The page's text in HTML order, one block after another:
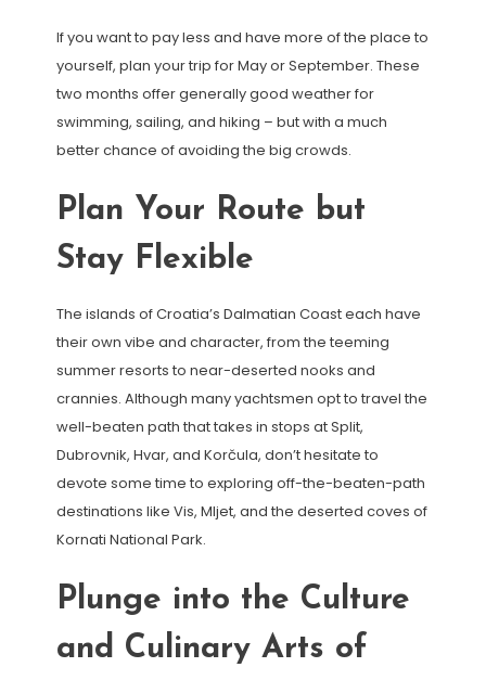
If you want to pay less and have more of the place to
yourself, plan your trip for May or September. These
two months offer generally good weather for
swimming, sailing, and hiking – but with a much
better chance of avoiding the big crowds.
Plan Your Route but
Stay Flexible
The islands of Croatia’s Dalmatian Coast each have
their own vibe and character, from the teeming
summer resorts to near-deserted nooks and
crannies. Although many yachtsmen opt to travel the
well-beaten path that takes in stops at Split,
Dubrovnik, Hvar, and Korčula, don’t hesitate to
devote some time to exploring off-the-beaten-path
destinations like Vis, Mljet, and the deserted coves of
Kornati National Park.
Plunge into the Culture
and Culinary Arts of